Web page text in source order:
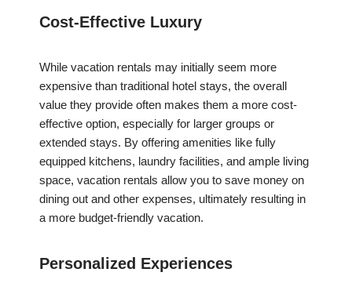
Cost-Effective Luxury
While vacation rentals may initially seem more
expensive than traditional hotel stays, the overall
value they provide often makes them a more cost-
effective option, especially for larger groups or
extended stays. By offering amenities like fully
equipped kitchens, laundry facilities, and ample living
space, vacation rentals allow you to save money on
dining out and other expenses, ultimately resulting in
a more budget-friendly vacation.
Personalized Experiences